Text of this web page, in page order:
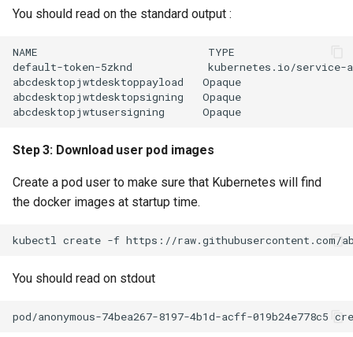
You should read on the standard output :
NAME                           TYPE
default-token-5zknd            kubernetes.io/service-
abcdesktopjwtdesktoppayload   Opaque
abcdesktopjwtdesktopsigning   Opaque
Step 3: Download user pod images
Create a pod user to make sure that Kubernetes will find
the docker images at startup time.
You should read on stdout